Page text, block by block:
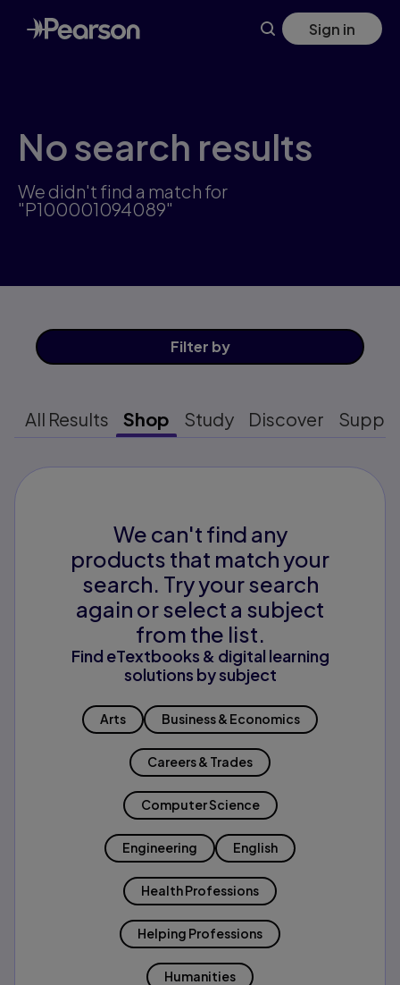
Skip
to
main
Sign in
No search results
We didn't find a match for
"P100001094089"
Filter by
All Results Shop Study Discover
We can't find any
products that match your
search. Try your search
again or select a subject
from the list.
Find eTextbooks & digital learning
solutions by subject
Arts Business & Economics
Careers & Trades
Computer Science
Engineering English
Health Professions
Helping Professions
Humanities